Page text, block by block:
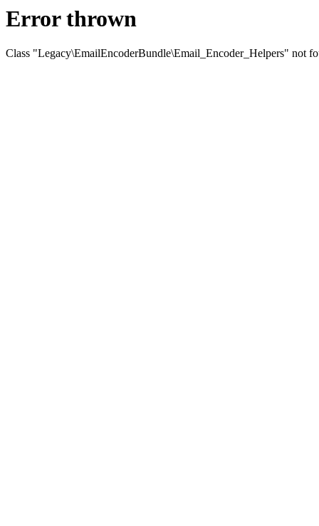
Error thrown
Class "Legacy\EmailEncoderBundle\Email_Encoder_Helpers" not